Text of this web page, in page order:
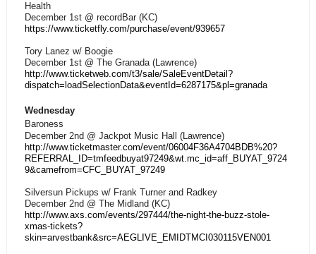
Health
December 1st @ recordBar (KC)
https://www.ticketfly.com/purchase/event/939657
Tory Lanez w/ Boogie
December 1st @ The Granada (Lawrence)
http://www.ticketweb.com/t3/sale/SaleEventDetail?
dispatch=loadSelectionData&eventId=6287175&pl=granada
Wednesday
Baroness
December 2nd @ Jackpot Music Hall (Lawrence)
http://www.ticketmaster.com/event/06004F36A4704BDB%20?
REFERRAL_ID=tmfeedbuyat97249&wt.mc_id=aff_BUYAT_9724
9&camefrom=CFC_BUYAT_97249
Silversun Pickups w/ Frank Turner and Radkey
December 2nd @ The Midland (KC)
http://www.axs.com/events/297444/the-night-the-buzz-stole-
xmas-tickets?
skin=arvestbank&src=AEGLIVE_EMIDTMCI030115VEN001